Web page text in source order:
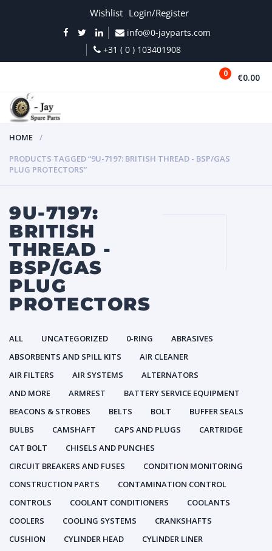
Wishlist Login/Register
info@0-jayparts.com
+31 ( 0 ) 103401908
0 €0.00
HOME
PRODUCTS TAGGED “9U-7197: BRITISH THREAD - BSP/GAS
PLUG PROTECTORS”
9U-7197:
BRITISH
THREAD -
BSP/GAS
PLUG
PROTECTORS
ALL UNCATEGORIZED 0-RING
ABRASIVES
ABSORBENTS AND SPILL KITS
AIR CLEANER
AIR FILTERS
AIR SYSTEMS
ALTERNATORS
AND MORE
ARMREST
BATTERY SERVICE EQUIPMENT
BEACONS & STROBES
BELTS BOLT
BUFFER SEALS
BULBS
CAMSHAFT CAPS AND PLUGS
CARTRIDGE
CAT BOLT
CHISELS AND PUNCHES
CIRCUIT BREAKERS AND FUSES
CONDITION MONITORING
CONSTRUCTION PARTS
CONTAMINATION CONTROL
CONTROLS
COOLANT CONDITIONERS
COOLANTS
COOLERS
COOLING SYSTEMS
CRANKSHAFTS
CUSHION
CYLINDER HEAD
CYLINDER LINER